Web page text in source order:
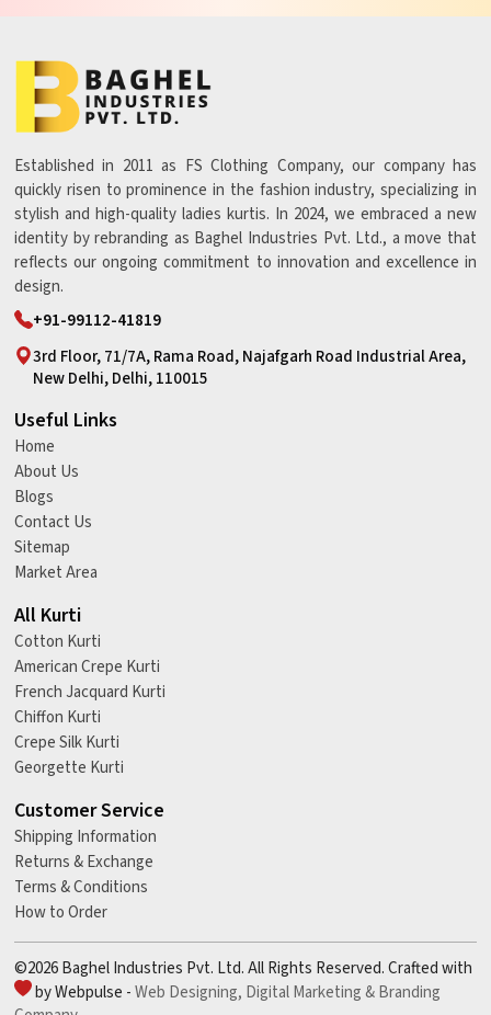
Established in 2011 as FS Clothing Company, our company has
quickly risen to prominence in the fashion industry, specializing in
stylish and high-quality ladies kurtis. In 2024, we embraced a new
identity by rebranding as Baghel Industries Pvt. Ltd., a move that
reflects our ongoing commitment to innovation and excellence in
design.
+91-99112-41819
3rd Floor, 71/7A, Rama Road, Najafgarh Road Industrial Area,
New Delhi, Delhi, 110015
Useful Links
Home
About Us
Blogs
Contact Us
Sitemap
Market Area
All Kurti
Cotton Kurti
American Crepe Kurti
French Jacquard Kurti
Chiffon Kurti
Crepe Silk Kurti
Georgette Kurti
Customer Service
Shipping Information
Returns & Exchange
Terms & Conditions
How to Order
©2026 Baghel Industries Pvt. Ltd. All Rights Reserved. Crafted with
by Webpulse -Web Designing, Digital Marketing &Branding